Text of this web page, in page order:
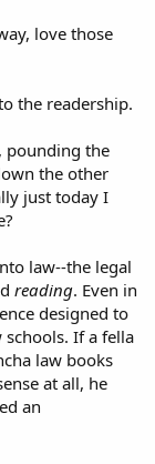
love those
the readership.
pounding the
the other
just today I
law--the legal
reading. Even in
designed to
If a fella
law books
at all, he
an